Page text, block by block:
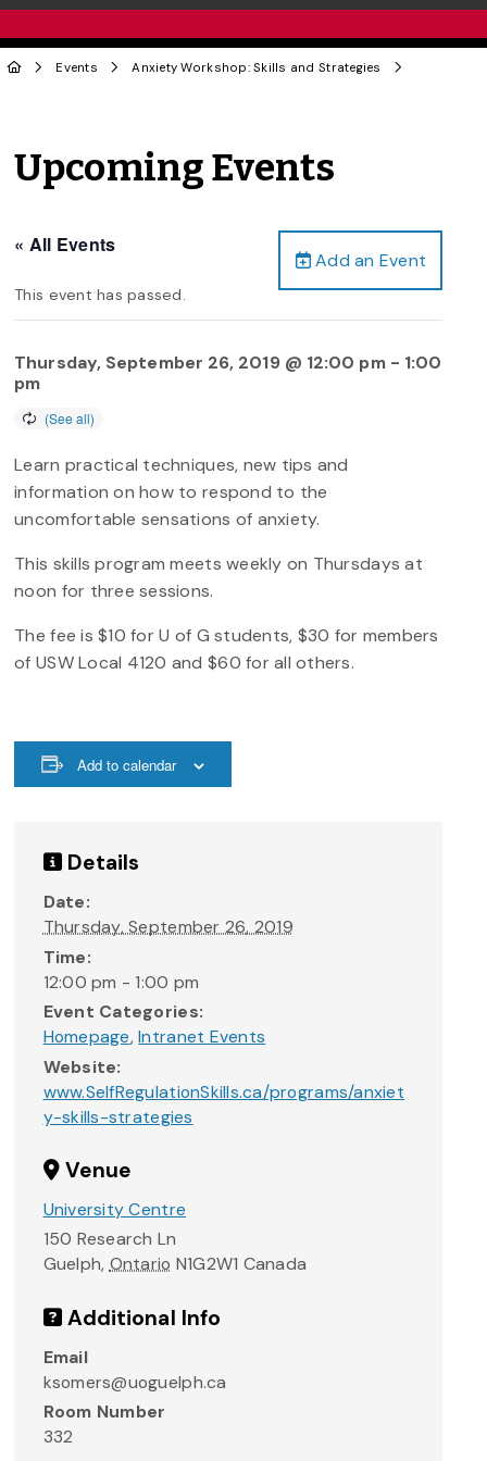
Events Anxiety Workshop: Skills and Strategies
Upcoming Events
Add an Event
« All Events
This event has passed.
Thursday, September 26, 2019 @ 12:00 pm- 1:00
pm
Learn practical techniques, new tips and
information on how to respond to the
uncomfortable sensations of anxiety.
This skills program meets weekly on Thursdays at
noon for three sessions.
The fee is $10 for U of G students, $30 for members
of USW Local 4120 and $60 for all others.
Add to calendar
Details
Date:
Thursday, September 26, 2019
Time:
12:00 pm - 1:00 pm
Event Categories:
Homepage,Intranet Events
Website:
www.SelfRegulationSkills.ca/programs/anxiet
y-skills-strategies
Venue
University Centre
150 Research Ln
Guelph, Ontario N1G2W1 Canada
Additional Info
Email
ksomers@uoguelph.ca
Room Number
332